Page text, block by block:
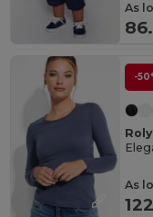
As
-
Roly
As